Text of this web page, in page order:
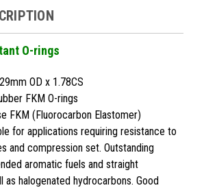
O-rings
OD x 1.78CS
FKM O-rings
FKM (Fluorocarbon Elastomer)
for applications requiring resistance to
and compression set. Outstanding
aromatic fuels and straight
as halogenated hydrocarbons. Good